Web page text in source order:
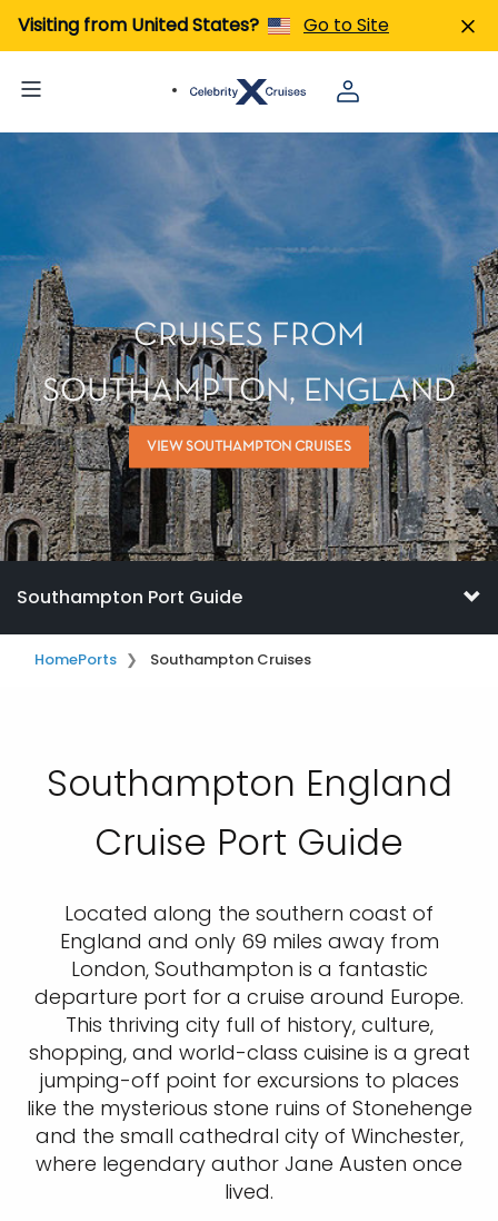
Visiting from United States? Go to Site
CRUISES FROM
SOUTHAMPTON, ENGLAND
VIEW SOUTHAMPTON CRUISES
Southampton Port Guide
HomePorts Southampton Cruises
Southampton England
Cruise Port Guide
Located along the southern coast of
England and only 69 miles away from
London, Southampton is a fantastic
departure port for a cruise around Europe.
This thriving city full of history, culture,
shopping, and world-class cuisine is a great
jumping-off point for excursions to places
like the mysterious stone ruins of Stonehenge
and the small cathedral city of Winchester,
where legendary author Jane Austen once
lived.